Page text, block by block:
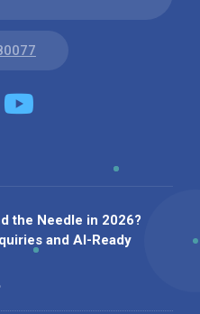
the Needle in 2026?
and AI-Ready